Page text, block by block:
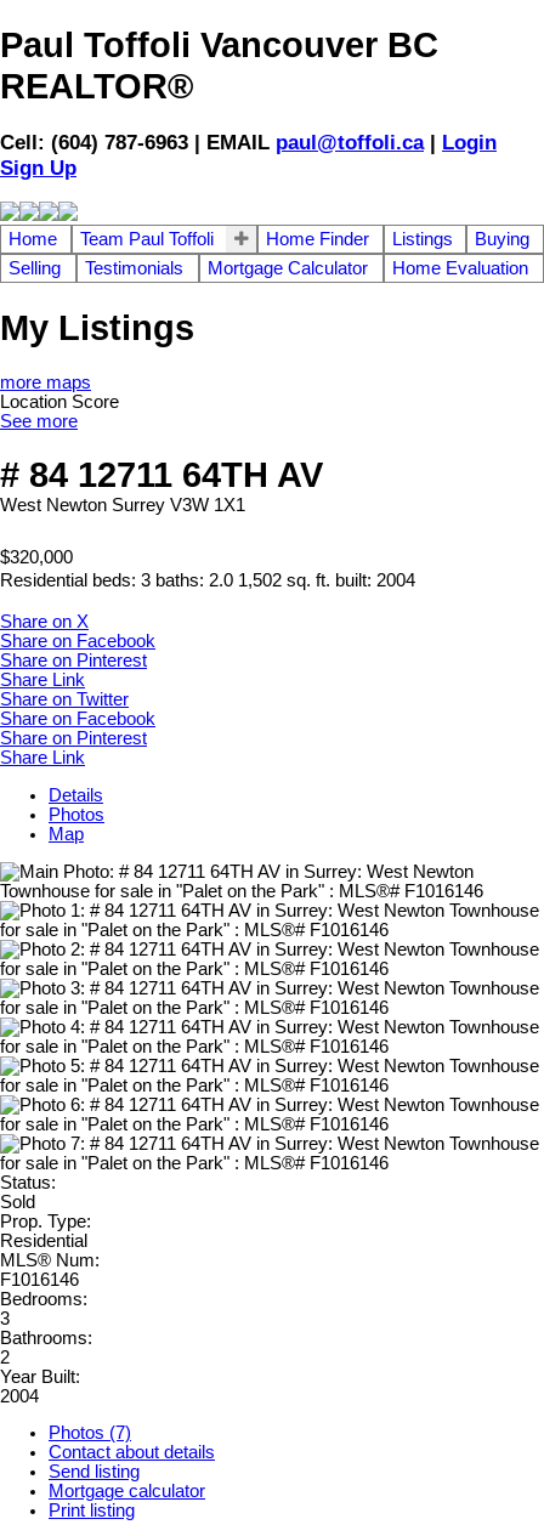
Paul Toffoli Vancouver BC
REALTOR®
Cell: (604) 787-6963 | EMAIL paul@toffoli.ca| Login
Sign Up
Home Team Paul Toffoli Home Finder Listings
Buying
Selling
Testimonials Mortgage Calculator Home Evaluation
My Listings
more maps
Location Score
See more
# 84 12711 64TH AV
West Newton Surrey V3W 1X1
$320,000
Residential beds: 3 baths: 2.0 1,502 sq. ft. built: 2004
Share on X
Share on Facebook
Share on Pinterest
Share Link
Share on Twitter
Share on Facebook
Share on Pinterest
Share Link
Details
Photos
Map
Status:
Sold
Prop. Type:
Residential
MLS® Num:
F1016146
Bedrooms:
3
Bathrooms:
2
Year Built:
2004
Photos (7)
Contact about details
Send listing
Mortgage calculator
Print listing